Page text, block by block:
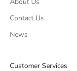
Contact Us
News
Customer Services